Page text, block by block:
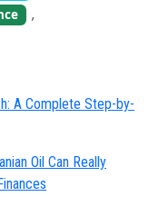
,
A Complete Step-by-
Oil Can Really